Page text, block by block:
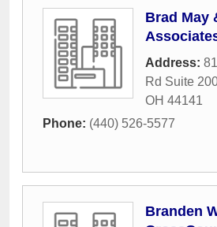
Brad May
Address:
Rd Suite
OH 44141
Phone: (440) 526-5577
Branden